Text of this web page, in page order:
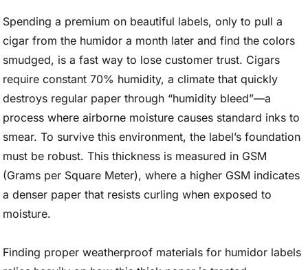
Spending a premium on beautiful labels, only to pull a
cigar from the humidor a month later and find the colors
smudged, is a fast way to lose customer trust. Cigars
require constant 70% humidity, a climate that quickly
destroys regular paper through “humidity bleed”—a
process where airborne moisture causes standard inks to
smear. To survive this environment, the label’s foundation
must be robust. This thickness is measured in GSM
(Grams per Square Meter), where a higher GSM indicates
a denser paper that resists curling when exposed to
moisture.
Finding proper weatherproof materials for humidor labels